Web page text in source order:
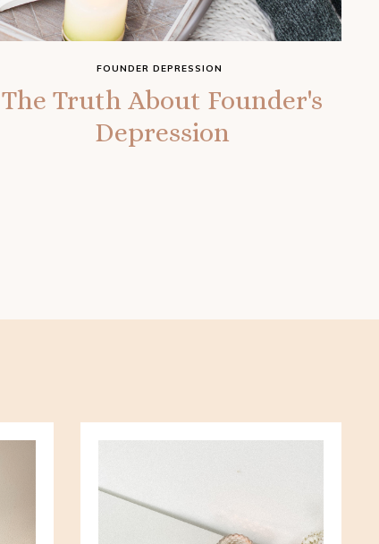
The Truth About Founder's
Depression
FOUNDER DEPRESSION